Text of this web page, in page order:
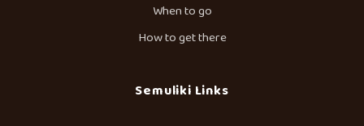
When to go
How to get there
Semuliki Links